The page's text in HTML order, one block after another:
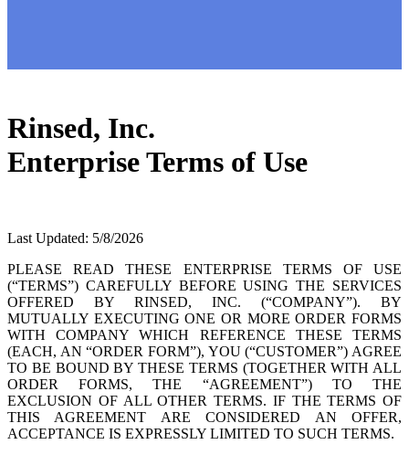
Rinsed, Inc.
Enterprise Terms of Use
Last Updated: 5/8/2026
PLEASE READ THESE ENTERPRISE TERMS OF USE
(“TERMS”) CAREFULLY BEFORE USING THE SERVICES
OFFERED BY RINSED, INC. (“COMPANY”). BY
MUTUALLY EXECUTING ONE OR MORE ORDER FORMS
WITH COMPANY WHICH REFERENCE THESE TERMS
(EACH, AN “ORDER FORM”), YOU (“CUSTOMER”) AGREE
TO BE BOUND BY THESE TERMS (TOGETHER WITH ALL
ORDER FORMS, THE “AGREEMENT”) TO THE
EXCLUSION OF ALL OTHER TERMS. IF THE TERMS OF
THIS AGREEMENT ARE CONSIDERED AN OFFER,
ACCEPTANCE IS EXPRESSLY LIMITED TO SUCH TERMS.